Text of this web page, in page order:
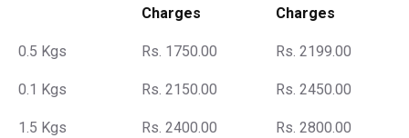
Charges
Charges
0.5 Kgs Rs. 1750.00 Rs. 2199.00
0.1 Kgs Rs. 2150.00 Rs. 2450.00
1.5 Kgs Rs. 2400.00 Rs. 2800.00